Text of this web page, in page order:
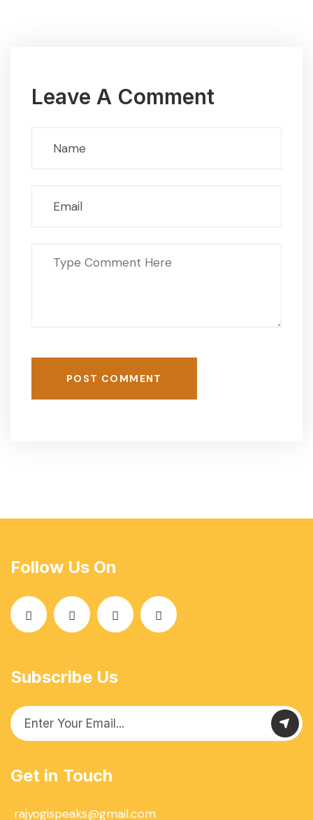
Leave A Comment
POST COMMENT
Follow Us On
Subscribe Us
Get in Touch
rajyogispeaks@gmail.com